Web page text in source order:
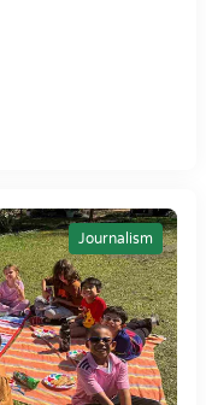
Journalism